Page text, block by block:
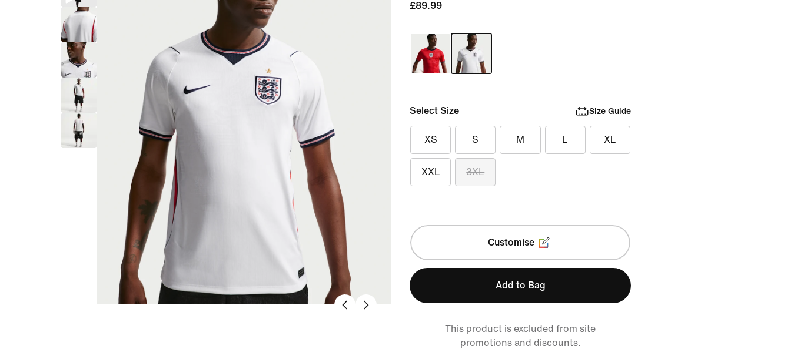
£89.99
Select Size Size Guide
XS S M L XL
XXL 3XL
Customise
Add to Bag
This product is excluded from site
promotions and discounts.